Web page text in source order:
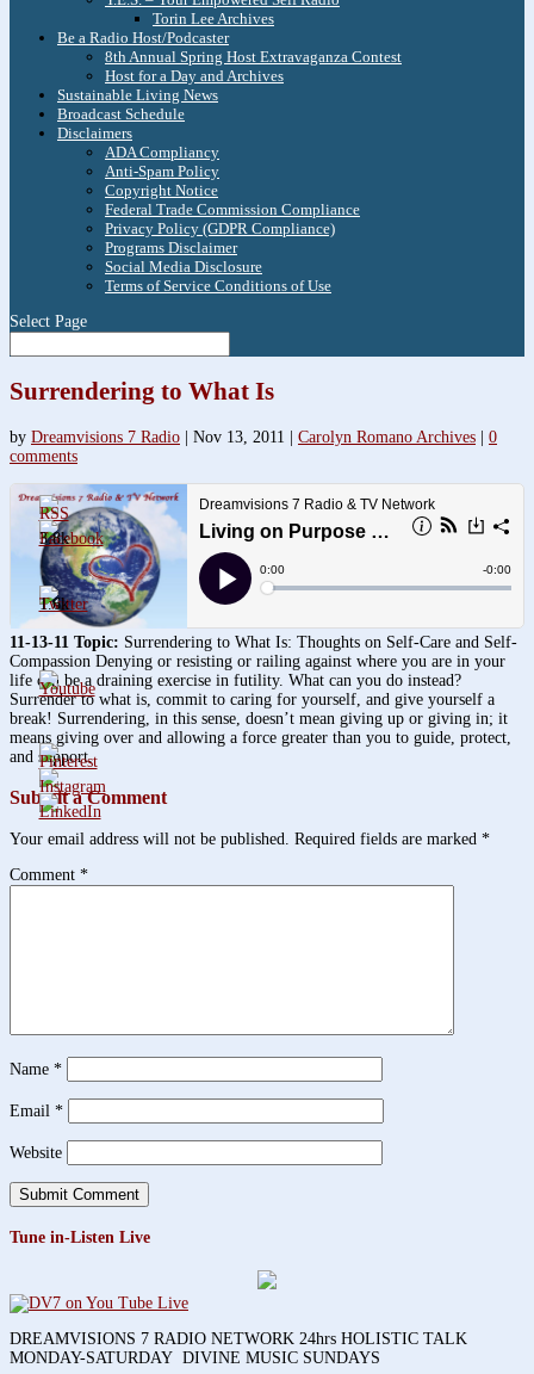
Torin Lee Archives
Be a Radio Host/Podcaster
8th Annual Spring Host Extravaganza Contest
Host for a Day and Archives
Sustainable Living News
Broadcast Schedule
Disclaimers
ADA Compliancy
Anti-Spam Policy
Copyright Notice
Federal Trade Commission Compliance
Privacy Policy (GDPR Compliance)
Programs Disclaimer
Social Media Disclosure
Terms of Service Conditions of Use
Select Page
Surrendering to What Is
by Dreamvisions 7 Radio Nov 13, 2011 Carolyn Romano Archives
0
comments
11-13-11 Topic: Surrendering to What Is: Thoughts on Self-Care and Self-
Compassion Denying or resisting or railing against where you are in your
life can be a draining exercise in futility. What can you do instead?
Surrender to what is, commit to caring for yourself, and give yourself a
break! Surrendering, in this sense, doesn’t mean giving up or giving in; it
means giving over and allowing a force greater than you to guide, protect,
and support.
Submit a Comment
Your email address will not be published. Required fields are marked *
Comment *
Name *
Email *
Website
Tune in-Listen Live
DREAMVISIONS 7 RADIO NETWORK 24hrs HOLISTIC TALK
MONDAY-SATURDAY DIVINE MUSIC SUNDAYS
3.8k
1.6k